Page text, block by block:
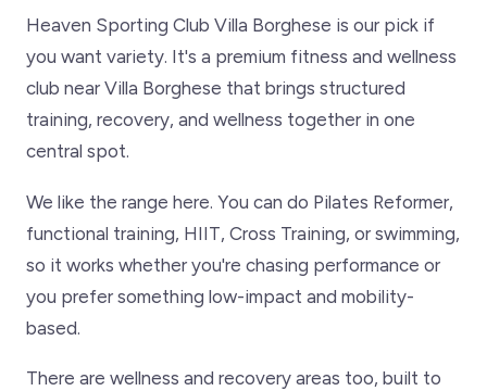
Heaven Sporting Club Villa Borghese is our pick if
you want variety. It's a premium fitness and wellness
club near Villa Borghese that brings structured
training, recovery, and wellness together in one
central spot.
We like the range here. You can do Pilates Reformer,
functional training, HIIT, Cross Training, or swimming,
so it works whether you're chasing performance or
you prefer something low-impact and mobility-
based.
There are wellness and recovery areas too, built to